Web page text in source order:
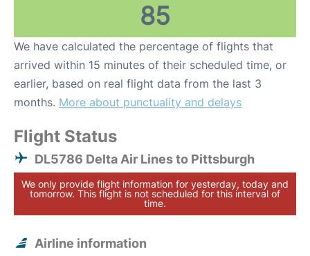
85
We have calculated the percentage of flights that
arrived within 15 minutes of their scheduled time, or
earlier, based on real flight data from the last 3
months. More about punctuality and delays
Flight Status
DL5786 Delta Air Lines to Pittsburgh
We only provide flight information for yesterday, today and
tomorrow. This flight is not scheduled for this interval of
time.
Airline information